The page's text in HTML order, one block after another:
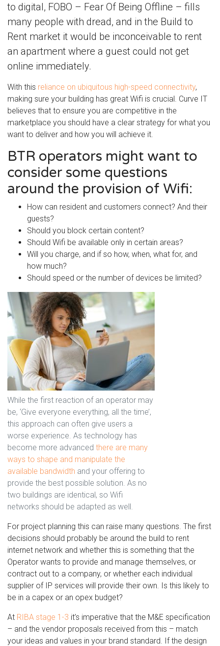
to digital, FOBO – Fear Of Being Offline – fills
many people with dread, and in the Build to
Rent market it would be inconceivable to rent
an apartment where a guest could not get
online immediately.
With this reliance on ubiquitous high-speed connectivity,
making sure your building has great Wifi is crucial. Curve IT
believes that to ensure you are competitive in the
marketplace you should have a clear strategy for what you
want to deliver and how you will achieve it.
BTR operators might want to
consider some questions
around the provision of Wifi:
How can resident and customers connect? And their
guests?
Should you block certain content?
Should Wifi be available only in certain areas?
Will you charge, and if so how, when, what for, and
how much?
Should speed or the number of devices be limited?
While the first reaction of an operator may
be, ‘Give everyone everything, all the time’,
this approach can often give users a
worse experience. As technology has
become more advanced there are many
ways to shape and manipulate the
available bandwidth and your offering to
provide the best possible solution. As no
two buildings are identical, so Wifi
networks should be adapted as well.
For project planning this can raise many questions. The first
decisions should probably be around the build to rent
internet network and whether this is something that the
Operator wants to provide and manage themselves, or
contract out to a company, or whether each individual
supplier of IP services will provide their own. Is this likely to
be in a capex or an opex budget?
At RIBA stage 1-3 it’s imperative that the M&E specification
– and the vendor proposals received from this – match
your ideas and values in your brand standard. If the design